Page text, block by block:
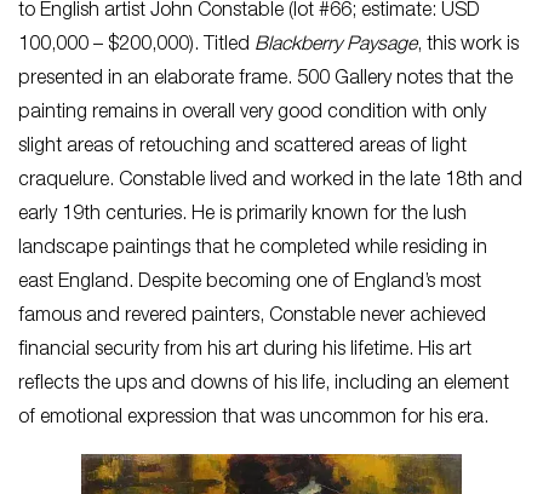
to English artist John Constable (lot #66; estimate: USD
100,000 – $200,000). Titled Blackberry Paysage, this work is
presented in an elaborate frame. 500 Gallery notes that the
painting remains in overall very good condition with only
slight areas of retouching and scattered areas of light
craquelure. Constable lived and worked in the late 18th and
early 19th centuries. He is primarily known for the lush
landscape paintings that he completed while residing in
east England. Despite becoming one of England’s most
famous and revered painters, Constable never achieved
financial security from his art during his lifetime. His art
reflects the ups and downs of his life, including an element
of emotional expression that was uncommon for his era.